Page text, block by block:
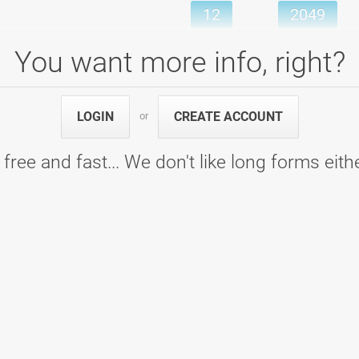
12 2049
Games Pins
You want more info, right?
LOGIN or CREATE ACCOUNT
free and fast... We don't like long forms